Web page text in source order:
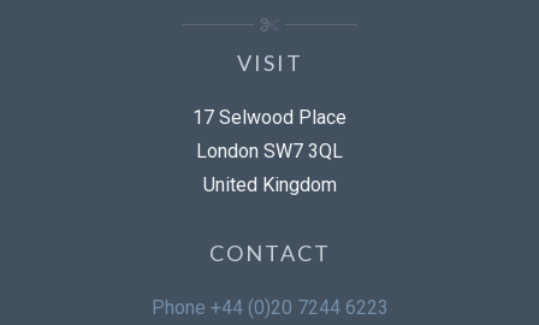
VISIT
17 Selwood Place
London SW7 3QL
United Kingdom
CONTACT
Phone +44 (0)20 7244 6223